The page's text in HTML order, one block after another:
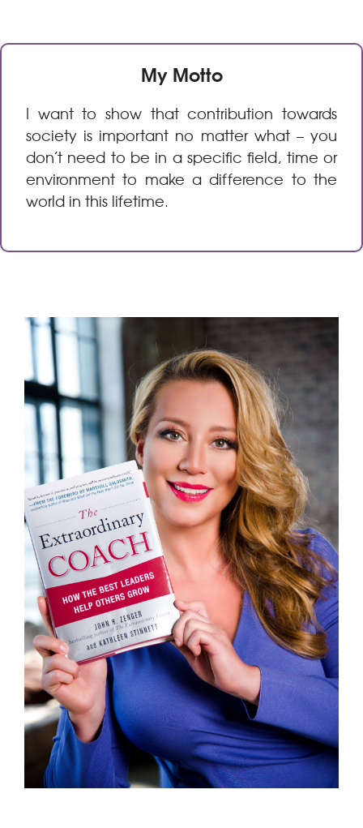
My Motto
I want to show that contribution towards
society is important no matter what – you
don’t need to be in a specific field, time or
environment to make a difference to the
world in this lifetime.